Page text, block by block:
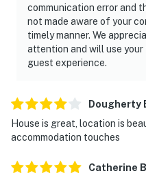
communication error and
not made aware of your
timely manner. We
attention and will use
guest experience.
Dougherty
House is great, location is
accommodation touches
Catherine